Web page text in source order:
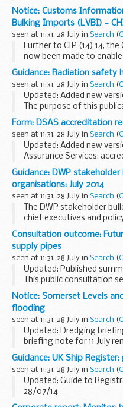
The popular mobile
customers to give their
in offices, will be
Notice: Customs
Bulking Imports (LVBI) -
seen at 11:31, 28 July in Search (
Further to CIP (14) 14,
now been made to
with the requirement that
consignee of between
Guidance: Radiation safety
seen at 11:31, 28 July in Search (
Updated: Added new
The purpose of this
Defence (MOD) units
comply with legislation
Form: DSAS accreditation
seen at 11:31, 28 July in Search (
Updated: Added new
Assurance Services:
The accreditation
are designed for use by
Guidance: DWP
organisations: July 2014
seen at 11:31, 28 July in Search (
The DWP stakeholder
chief executives and
national stakeholder
articles and links to more
Consultation outcome:
supply pipes
seen at 11:31, 28 July in Search (
Updated: Published
This public consultation
enhance our impact
regarding future
Notice: Somerset Levels
flooding
seen at 11:31, 28 July in Search (
Updated: Dredging
briefing note for 11 July
This document explains
working with partners in
...
Guidance: UK Ship
seen at 11:31, 28 July in Search (
Updated: Guide to
28/07/14
This guide is designed